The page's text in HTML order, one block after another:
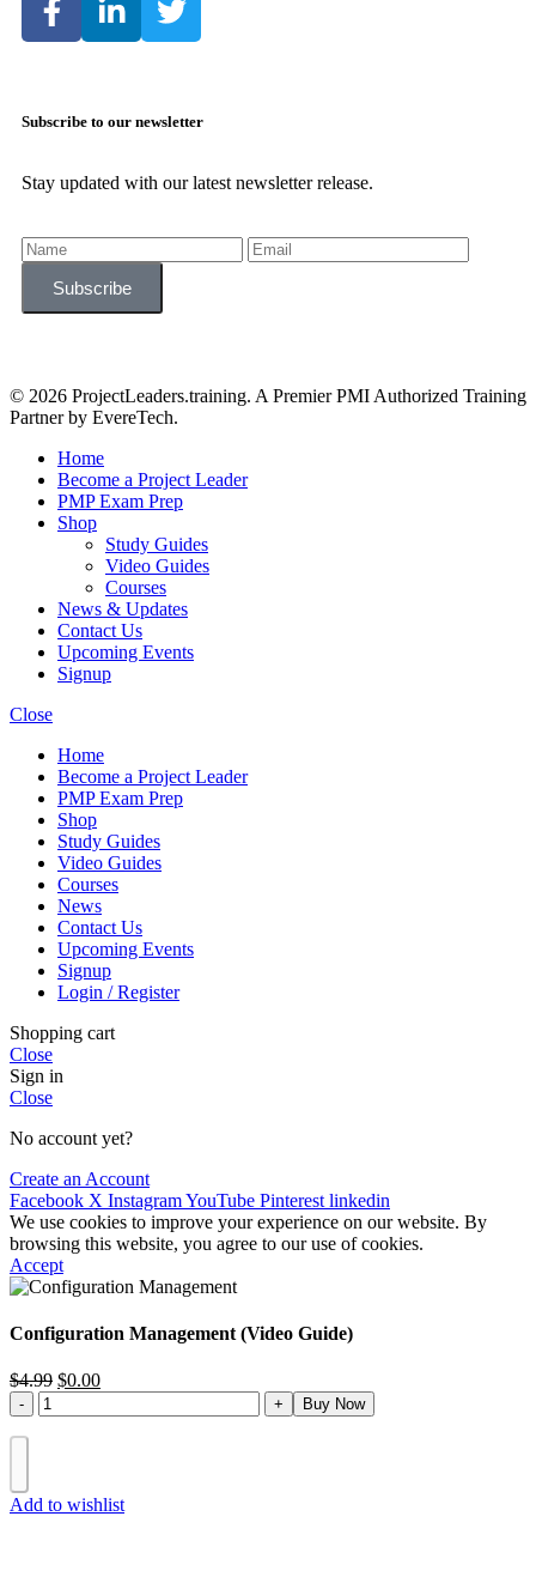
Subscribe to our newsletter
Stay updated with our latest newsletter release.
© 2026 ProjectLeaders.training. A Premier PMI Authorized Training
Partner by EvereTech.
Home
Become a Project Leader
PMP Exam Prep
Shop
Study Guides
Video Guides
Courses
News & Updates
Contact Us
Upcoming Events
Signup
Close
Home
Become a Project Leader
PMP Exam Prep
Shop
Study Guides
Video Guides
Courses
News
Contact Us
Upcoming Events
Signup
Login / Register
Shopping cart
Close
Sign in
Close
No account yet?
Create an Account
Facebook X InstagramYouTube Pinterest linkedin
We use cookies to improve your experience on our website. By
browsing this website, you agree to our use of cookies.
Accept
Configuration Management (Video Guide)
$4.99 $0.00
Buy Now
Add to wishlist